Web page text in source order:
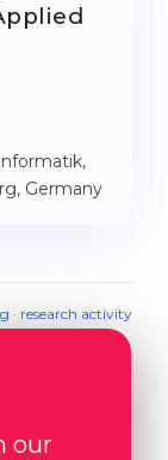
Germany
· research activity
our